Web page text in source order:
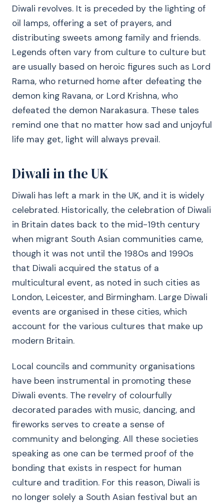
Diwali revolves. It is preceded by the lighting of
oil lamps, offering a set of prayers, and
distributing sweets among family and friends.
Legends often vary from culture to culture but
are usually based on heroic figures such as Lord
Rama, who returned home after defeating the
demon king Ravana, or Lord Krishna, who
defeated the demon Narakasura. These tales
remind one that no matter how sad and unjoyful
life may get, light will always prevail.
Diwali in the UK
Diwali has left a mark in the UK, and it is widely
celebrated. Historically, the celebration of Diwali
in Britain dates back to the mid-19th century
when migrant South Asian communities came,
though it was not until the 1980s and 1990s
that Diwali acquired the status of a
multicultural event, as noted in such cities as
London, Leicester, and Birmingham. Large Diwali
events are organised in these cities, which
account for the various cultures that make up
modern Britain.
Local councils and community organisations
have been instrumental in promoting these
Diwali events. The revelry of colourfully
decorated parades with music, dancing, and
fireworks serves to create a sense of
community and belonging. All these societies
speaking as one can be termed proof of the
bonding that exists in respect for human
culture and tradition. For this reason, Diwali is
no longer solely a South Asian festival but an